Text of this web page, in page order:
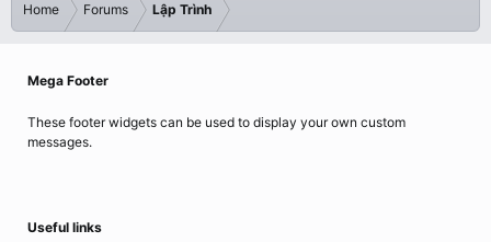
Home Forums Lập Trình
Mega Footer
These footer widgets can be used to display your own custom
messages.
Useful links